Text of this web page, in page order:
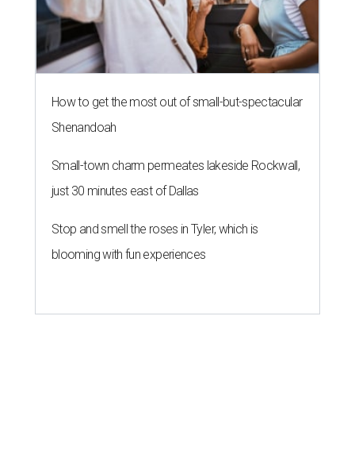
How to get the most out of small-but-spectacular
Shenandoah
Small-town charm permeates lakeside Rockwall,
just 30 minutes east of Dallas
Stop and smell the roses in Tyler, which is
blooming with fun experiences